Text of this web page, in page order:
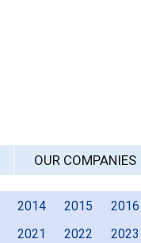
OUR COMPANIES
2014 2015
2016
2021 2022
2023